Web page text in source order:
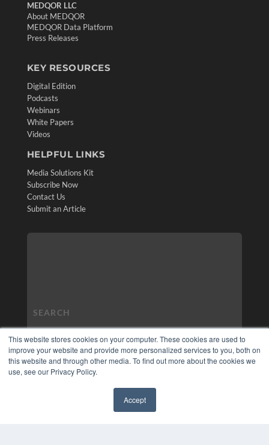
This website stores cookies on your computer. These cookies are used to
improve your website and provide more personalized services to you, both on
this website and through other media. To find out more about the cookies we
use, see our Privacy Policy.
Accept
MEDQOR LLC
About MEDQOR
MEDQOR Data Platform
Press Releases
KEY RESOURCES
Digital Edition
Podcasts
Webinars
White Papers
Videos
HELPFUL LINKS
Media Solutions Kit
Subscribe Now
Contact Us
Submit an Article